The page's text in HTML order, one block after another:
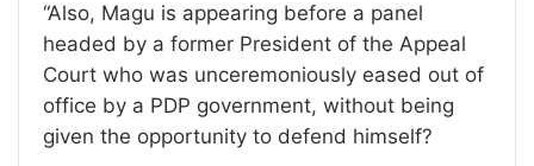
“Also, Magu is appearing before a panel
headed by a former President of the Appeal
Court who was unceremoniously eased out of
office by a PDP government, without being
given the opportunity to defend himself?